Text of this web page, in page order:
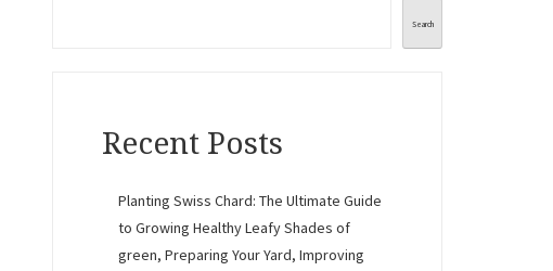
Search
Recent Posts
Planting Swiss Chard: The Ultimate Guide
to Growing Healthy Leafy Shades of
green, Preparing Your Yard, Improving